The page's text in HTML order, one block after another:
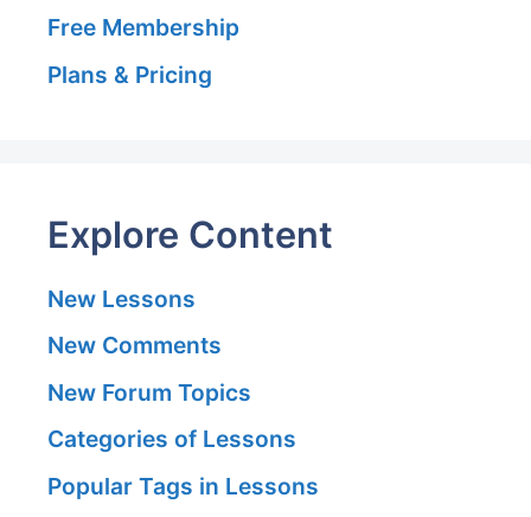
Free Membership
Plans & Pricing
Explore Content
New Lessons
New Comments
New Forum Topics
Categories of Lessons
Popular Tags in Lessons